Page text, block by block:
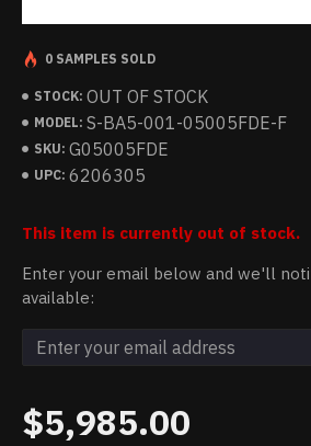
STOCK: OUT OF STOCK
MODEL: S-BA5-001-05005FDE-F
SKU: G05005FDE
UPC: 6206305
0 SAMPLES SOLD
$5,985.00
This item is currently out of stock.
Enter your email below and we'll
available: